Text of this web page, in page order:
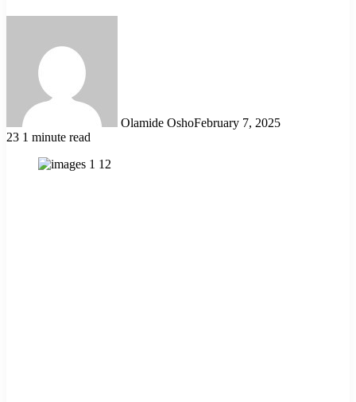
Olamide OshoFebruary 7, 2025
23 1 minute read